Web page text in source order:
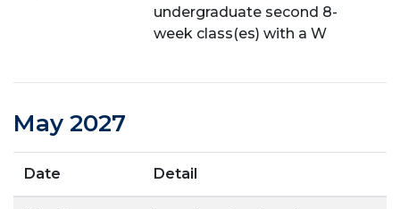
undergraduate second 8-
week class(es) with a W
May 2027
Date Detail